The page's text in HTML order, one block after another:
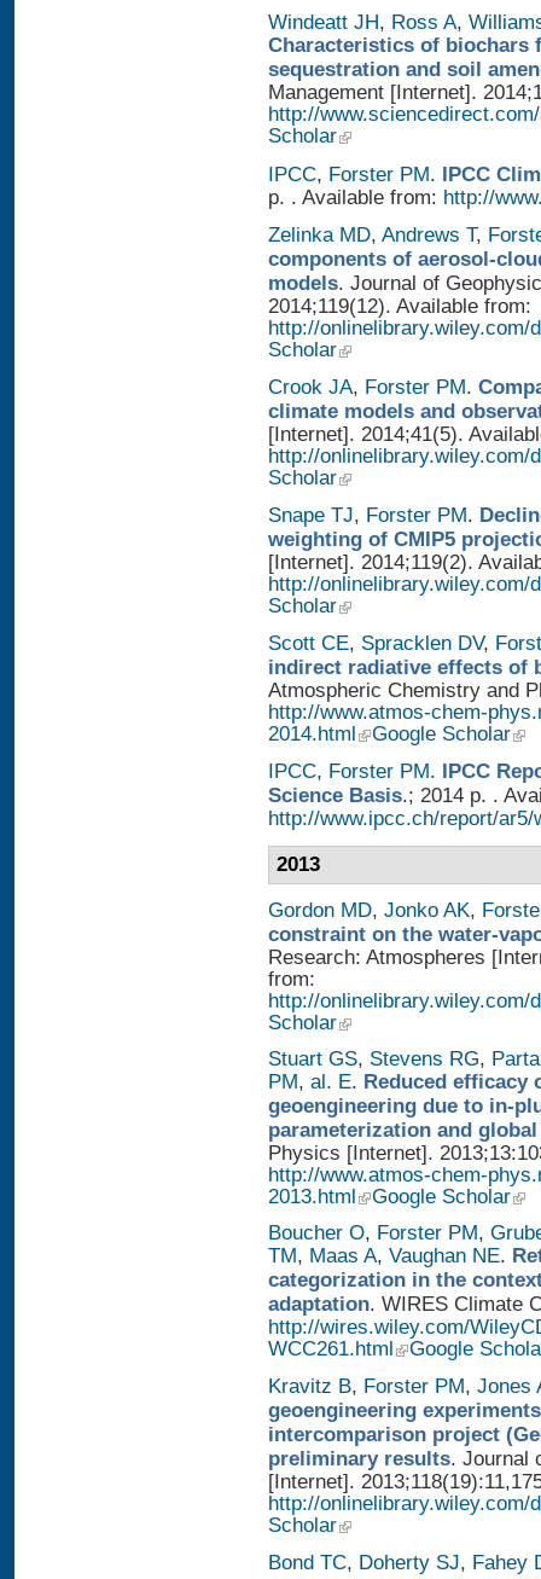
Windeatt JH, Ross A,
Characteristics of biochars
sequestration and soil
Management [Internet].
http://
Scholar
IPCC, Forster PM. IPCC
p. . Available from: http://
Zelinka MD, Andrews T,
components of aerosol-
models. Journal of
2014;119(12). Available from:
http://onlinelibrary.wiley.com/
Scholar
Crook JA, Forster PM.
climate models and
[Internet]. 2014;41(5).
http://onlinelibrary.wiley.com/
Scholar
Snape TJ, Forster PM.
weighting of CMIP5
[Internet]. 2014;119(2).
http://onlinelibrary.wiley.com/
Scholar
Scott CE, Spracklen DV,
indirect radiative effects of
Atmospheric Chemistry and
http://www.atmos-chem-
2014.html
Google Scholar
IPCC, Forster PM.
IPCC
Science Basis.; 2014 p. .
http://www.ipcc.ch/report/ar5/
2013
Gordon MD, Jonko AK,
constraint on the water-
Research: Atmospheres
from:
http://onlinelibrary.wiley.com/
Scholar
Stuart GS, Stevens RG,
PM, al. E. Reduced efficacy
geoengineering due to in-
parameterization and
Physics [Internet].
http://www.atmos-chem-
2013.html
Google Scholar
Boucher O, Forster PM,
TM, Maas A, Vaughan NE.
categorization in the
adaptation. WIRES Climate
http://wires.wiley.com/
WCC261.html
Google
Kravitz B, Forster PM, Jones
geoengineering
intercomparison project
preliminary results. Journal
[Internet].
http://onlinelibrary.wiley.com/
Scholar
Bond TC, Doherty SJ, Fahey